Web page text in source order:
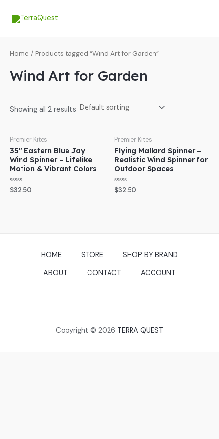
Home / Products tagged “Wind Art for Garden”
Wind Art for Garden
Showing all 2 results
Premier Kites
35″ Eastern Blue Jay
Wind Spinner – Lifelike
Motion & Vibrant Colors
Rated
0
$32.50
Premier Kites
Flying Mallard Spinner –
Realistic Wind Spinner for
Outdoor Spaces
Rated
0
$32.50
HOME STORE
SHOP BY BRAND
ABOUT
CONTACT ACCOUNT
Copyright © 2026 TERRA QUEST